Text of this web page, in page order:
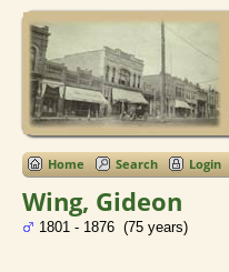
Home Search Login
Wing, Gideon
1801 - 1876 (75 years)